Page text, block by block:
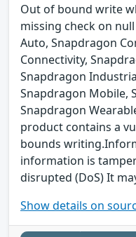
Out of bound write
missing check on
Auto, Snapdragon
Connectivity,
Snapdragon
Snapdragon Mobile,
Snapdragon
product contains a
bounds
information is
disrupted (DoS) It
Show details on